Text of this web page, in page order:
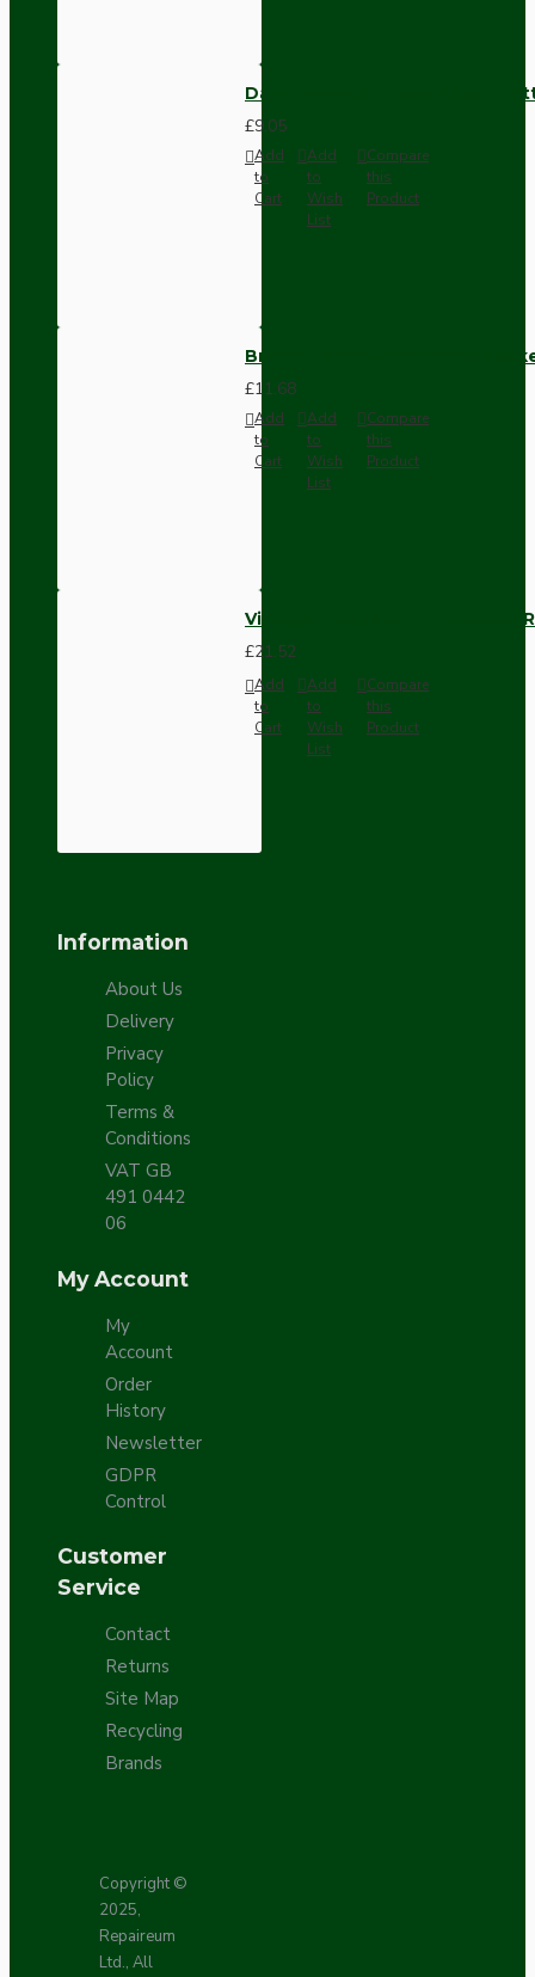
Dark Brown Surface Mount
£9.05
Add
to
Cart
Add
to
Wish
List
Compare
this
Product
Brown Bakelite Switch or
£11.68
Add
to
Cart
Add
to
Wish
List
Compare
this
Product
Vintage Bakelite Light Switch
£21.52
Add
to
Cart
Add
to
Wish
List
Compare
this
Product
Information
About Us
Delivery
Privacy
Policy
Terms &
Conditions
VAT GB
491 0442
06
My Account
My
Account
Order
History
Newsletter
GDPR
Control
Customer
Service
Contact
Returns
Site Map
Recycling
Brands
Copyright ©
2025,
Repaireum
Ltd., All